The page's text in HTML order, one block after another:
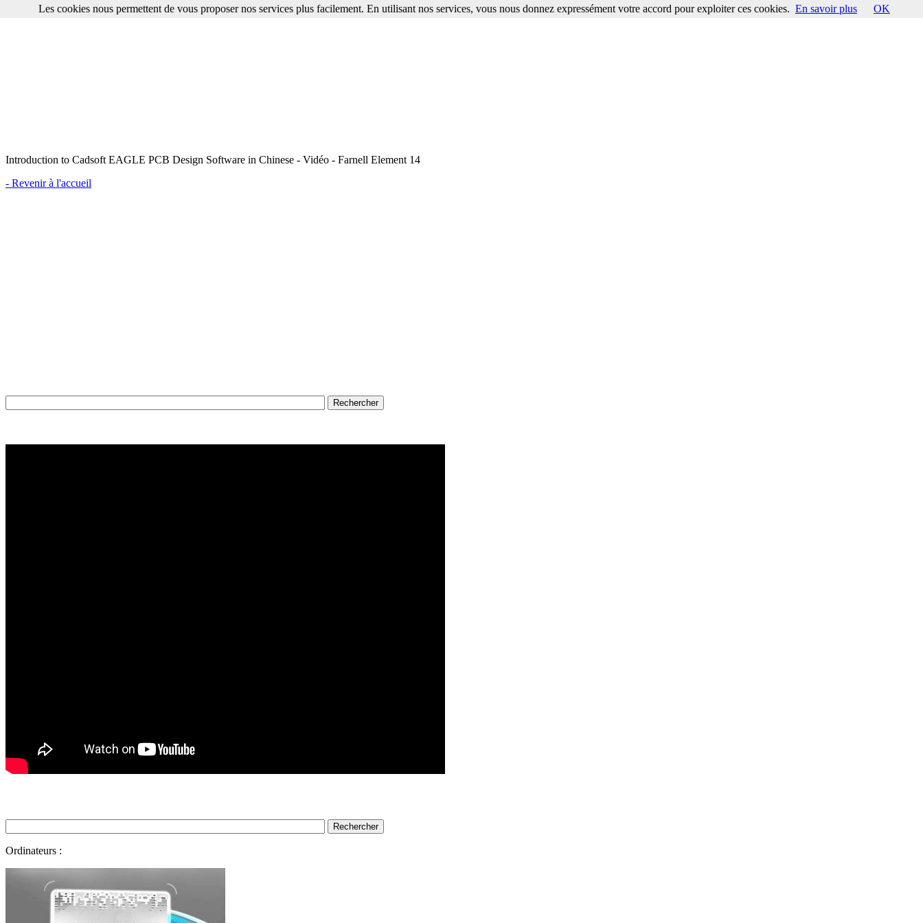
Introduction to Cadsoft EAGLE PCB Design Software in Chinese - Vidéo - Farnell Element 14
- Revenir à l'accueil
Ordinateurs :
Les cookies nous permettent de vous proposer nos services plus facilement. En utilisant nos services, vous nous donnez expressément votre accord pour exploiter ces cookies. En savoir plus OK